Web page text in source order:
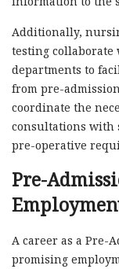
Additionally,
testing
departments to
from pre-
coordinate the
consultations with
pre-operative
Pre-
A career as a Pre-
promising